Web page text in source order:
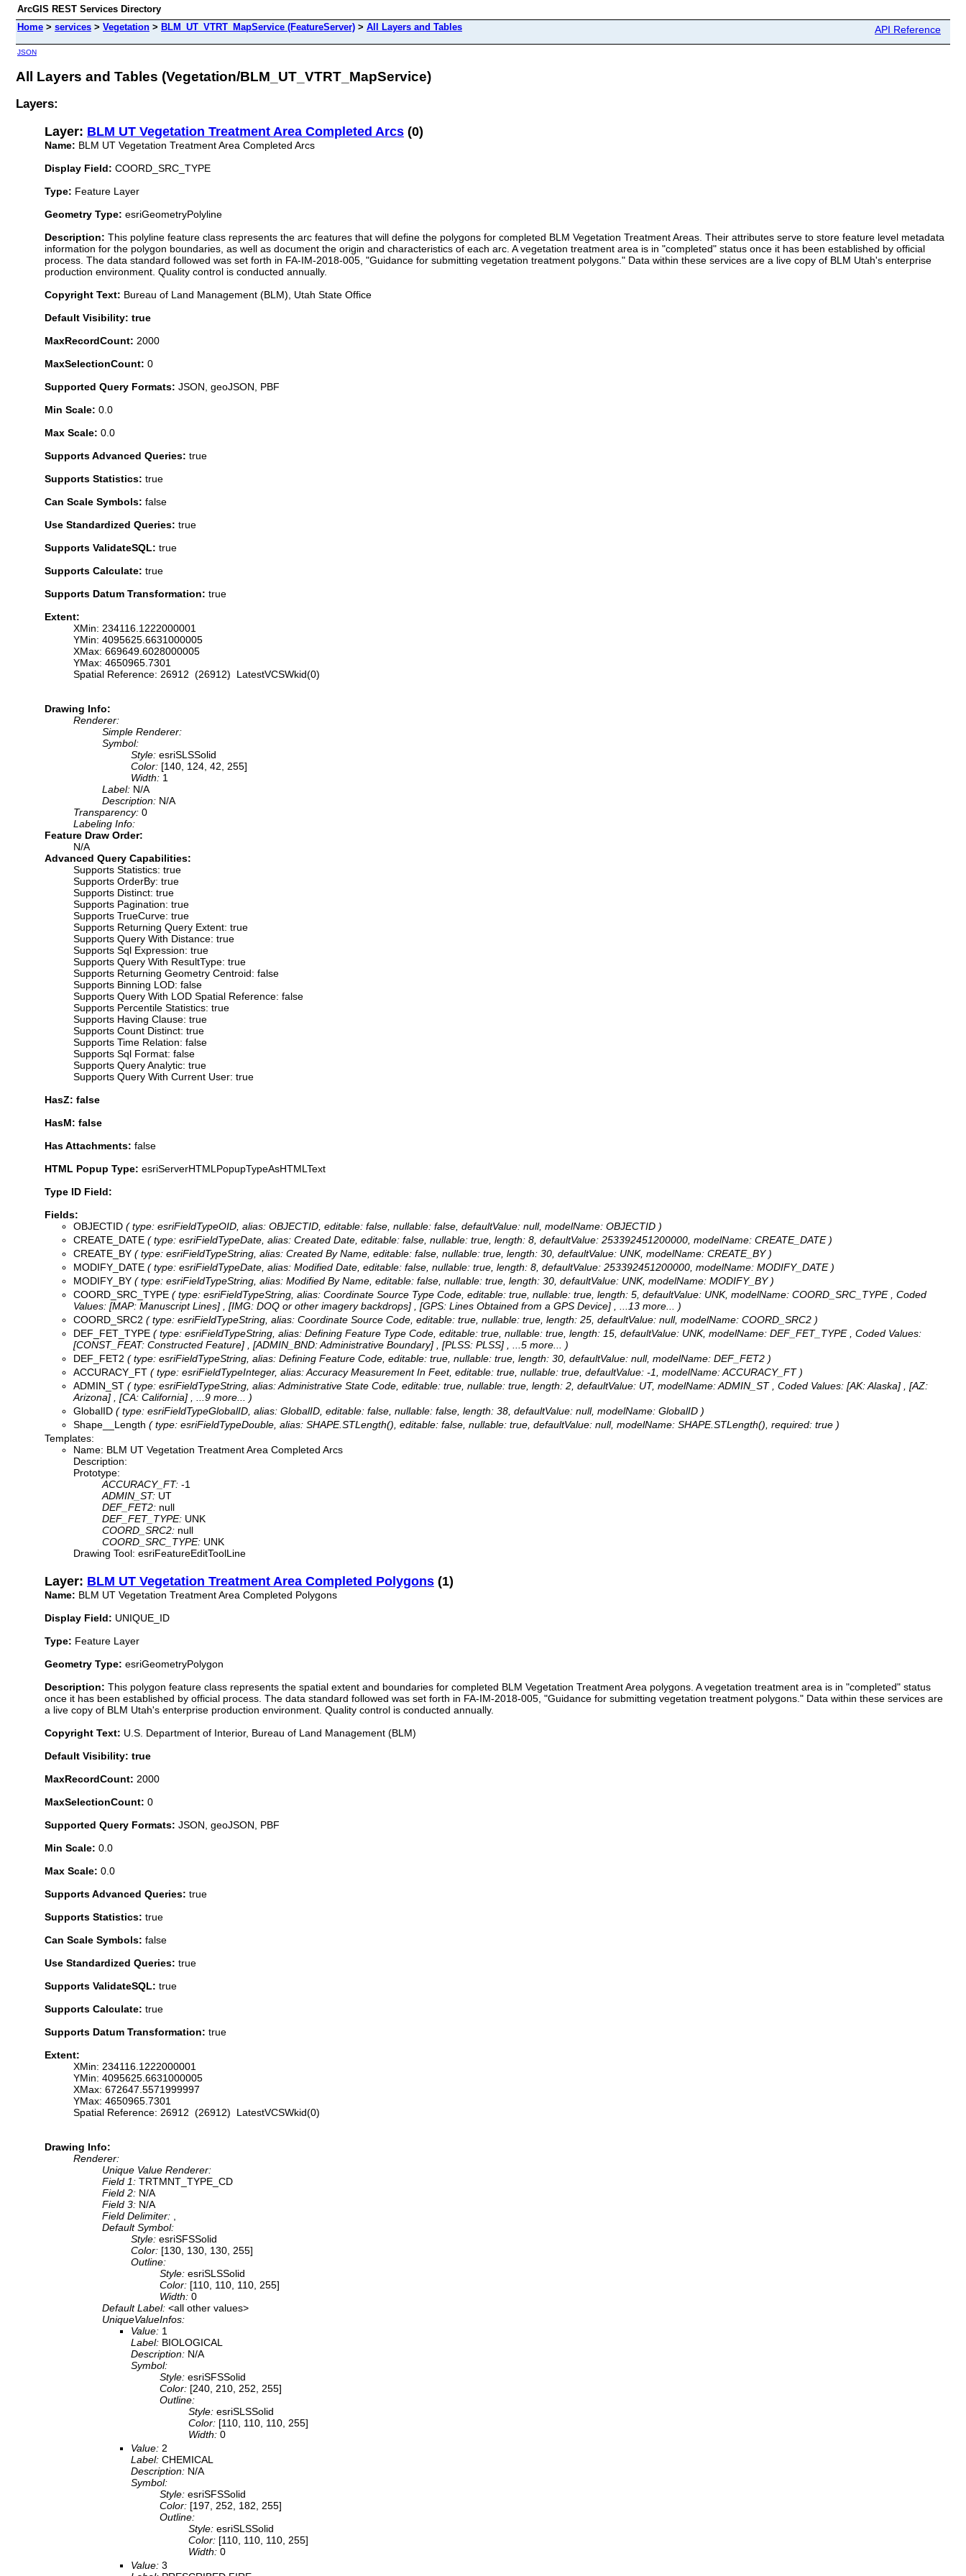
ArcGIS REST Services Directory
Home > services > Vegetation > BLM_UT_VTRT_MapService (FeatureServer) > All Layers and Tables API Reference
JSON
All Layers and Tables (Vegetation/BLM_UT_VTRT_MapService)
Layers:
Layer: BLM UT Vegetation Treatment Area Completed Arcs (0)
Name: BLM UT Vegetation Treatment Area Completed Arcs
Display Field: COORD_SRC_TYPE
Type: Feature Layer
Geometry Type: esriGeometryPolyline
Description: This polyline feature class represents the arc features that will define the polygons for completed BLM Vegetation Treatment Areas. Their attributes serve to store feature level metadata
information for the polygon boundaries, as well as document the origin and characteristics of each arc. A vegetation treatment area is in "completed" status once it has been established by official
process. The data standard followed was set forth in FA-IM-2018-005, "Guidance for submitting vegetation treatment polygons." Data within these services are a live copy of BLM Utah's enterprise
production environment. Quality control is conducted annually.
Copyright Text: Bureau of Land Management (BLM), Utah State Office
Default Visibility: true
MaxRecordCount: 2000
MaxSelectionCount: 0
Supported Query Formats: JSON, geoJSON, PBF
Min Scale: 0.0
Max Scale: 0.0
Supports Advanced Queries: true
Supports Statistics: true
Can Scale Symbols: false
Use Standardized Queries: true
Supports ValidateSQL: true
Supports Calculate: true
Supports Datum Transformation: true
Extent:
XMin: 234116.1222000001
YMin: 4095625.6631000005
XMax: 669649.6028000005
YMax: 4650965.7301
Spatial Reference: 26912 (26912) LatestVCSWkid(0)
Drawing Info:
Renderer:
Simple Renderer:
Symbol:
Style: esriSLSSolid
Color: [140, 124, 42, 255]
Width: 1
Label: N/A
Description: N/A
Transparency: 0
Labeling Info:
Feature Draw Order:
N/A
Advanced Query Capabilities:
Supports Statistics: true
Supports OrderBy: true
Supports Distinct: true
Supports Pagination: true
Supports TrueCurve: true
Supports Returning Query Extent: true
Supports Query With Distance: true
Supports Sql Expression: true
Supports Query With ResultType: true
Supports Returning Geometry Centroid: false
Supports Binning LOD: false
Supports Query With LOD Spatial Reference: false
Supports Percentile Statistics: true
Supports Having Clause: true
Supports Count Distinct: true
Supports Time Relation: false
Supports Sql Format: false
Supports Query Analytic: true
Supports Query With Current User: true
HasZ: false
HasM: false
Has Attachments: false
HTML Popup Type: esriServerHTMLPopupTypeAsHTMLText
Type ID Field:
Fields:
OBJECTID ( type: esriFieldTypeOID, alias: OBJECTID, editable: false, nullable: false, defaultValue: null, modelName: OBJECTID )
CREATE_DATE ( type: esriFieldTypeDate, alias: Created Date, editable: false, nullable: true, length: 8, defaultValue: 253392451200000, modelName: CREATE_DATE )
CREATE_BY ( type: esriFieldTypeString, alias: Created By Name, editable: false, nullable: true, length: 30, defaultValue: UNK, modelName: CREATE_BY )
MODIFY_DATE ( type: esriFieldTypeDate, alias: Modified Date, editable: false, nullable: true, length: 8, defaultValue: 253392451200000, modelName: MODIFY_DATE )
MODIFY_BY ( type: esriFieldTypeString, alias: Modified By Name, editable: false, nullable: true, length: 30, defaultValue: UNK, modelName: MODIFY_BY )
COORD_SRC_TYPE ( type: esriFieldTypeString, alias: Coordinate Source Type Code, editable: true, nullable: true, length: 5, defaultValue: UNK, modelName: COORD_SRC_TYPE , Coded
Values: [MAP: Manuscript Lines] , [IMG: DOQ or other imagery backdrops] , [GPS: Lines Obtained from a GPS Device] , ...13 more...
)
COORD_SRC2 ( type: esriFieldTypeString, alias: Coordinate Source Code, editable: true, nullable: true, length: 25, defaultValue: null, modelName: COORD_SRC2 )
DEF_FET_TYPE ( type: esriFieldTypeString, alias: Defining Feature Type Code, editable: true, nullable: true, length: 15, defaultValue: UNK, modelName: DEF_FET_TYPE , Coded Values:
[CONST_FEAT: Constructed Feature] , [ADMIN_BND: Administrative Boundary] , [PLSS: PLSS]
, ...5 more...
)
DEF_FET2 ( type: esriFieldTypeString, alias: Defining Feature Code, editable: true, nullable: true, length: 30, defaultValue: null, modelName: DEF_FET2 )
ACCURACY_FT ( type: esriFieldTypeInteger, alias: Accuracy Measurement In Feet, editable: true, nullable: true, defaultValue: -1, modelName: ACCURACY_FT )
ADMIN_ST ( type: esriFieldTypeString, alias: Administrative State Code, editable: true, nullable: true, length: 2, defaultValue: UT, modelName: ADMIN_ST , Coded Values: [AK: Alaska] , [AZ:
Arizona] , [CA: California]
, ...9 more...
)
GlobalID ( type: esriFieldTypeGlobalID, alias: GlobalID, editable: false, nullable: false, length: 38, defaultValue: null, modelName: GlobalID )
Shape__Length ( type: esriFieldTypeDouble, alias: SHAPE.STLength(), editable: false, nullable: true, defaultValue: null, modelName: SHAPE.STLength(), required: true )
Templates:
Name: BLM UT Vegetation Treatment Area Completed Arcs
Description:
Prototype:
ACCURACY_FT: -1
ADMIN_ST: UT
DEF_FET2: null
DEF_FET_TYPE: UNK
COORD_SRC2: null
COORD_SRC_TYPE: UNK
Drawing Tool: esriFeatureEditToolLine
Layer: BLM UT Vegetation Treatment Area Completed Polygons (1)
Name: BLM UT Vegetation Treatment Area Completed Polygons
Display Field: UNIQUE_ID
Type: Feature Layer
Geometry Type: esriGeometryPolygon
Description: This polygon feature class represents the spatial extent and boundaries for completed BLM Vegetation Treatment Area polygons. A vegetation treatment area is in "completed" status
once it has been established by official process. The data standard followed was set forth in FA-IM-2018-005, "Guidance for submitting vegetation treatment polygons." Data within these services are
a live copy of BLM Utah's enterprise production environment. Quality control is conducted annually.
Copyright Text: U.S. Department of Interior, Bureau of Land Management (BLM)
Default Visibility: true
MaxRecordCount: 2000
MaxSelectionCount: 0
Supported Query Formats: JSON, geoJSON, PBF
Min Scale: 0.0
Max Scale: 0.0
Supports Advanced Queries: true
Supports Statistics: true
Can Scale Symbols: false
Use Standardized Queries: true
Supports ValidateSQL: true
Supports Calculate: true
Supports Datum Transformation: true
Extent:
XMin: 234116.1222000001
YMin: 4095625.6631000005
XMax: 672647.5571999997
YMax: 4650965.7301
Spatial Reference: 26912 (26912) LatestVCSWkid(0)
Drawing Info:
Renderer:
Unique Value Renderer:
Field 1: TRTMNT_TYPE_CD
Field 2: N/A
Field 3: N/A
Field Delimiter:
Default Symbol:
Style: esriSFSSolid
Color: [130, 130, 130, 255]
Outline:
Style: esriSLSSolid
Color: [110, 110, 110, 255]
Width: 0
Default Label: <all other values>
UniqueValueInfos:
Value: 1
Label: BIOLOGICAL
Description: N/A
Symbol:
Style: esriSFSSolid
Color: [240, 210, 252, 255]
Outline:
Style: esriSLSSolid
Color: [110, 110, 110, 255]
Width: 0
Value: 2
Label: CHEMICAL
Description: N/A
Symbol:
Style: esriSFSSolid
Color: [197, 252, 182, 255]
Outline:
Style: esriSLSSolid
Color: [110, 110, 110, 255]
Width: 0
Value: 3